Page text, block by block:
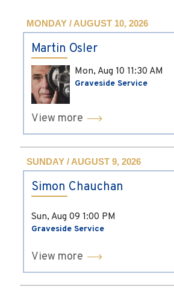
MONDAY / AUGUST 10, 2026
Martin Osler
Mon, Aug 10 11:30 AM
Graveside Service
View more
SUNDAY / AUGUST 9, 2026
Simon Chauchan
Sun, Aug 09 1:00 PM
Graveside Service
View more